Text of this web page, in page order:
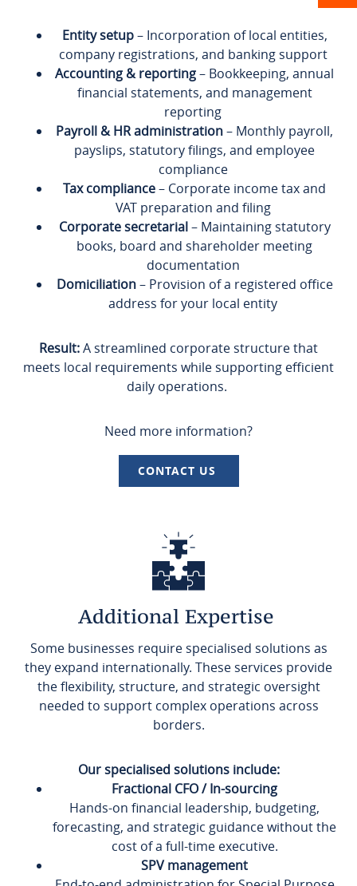
Entity setup– Incorporation of local entities,
company registrations, and banking support
Accounting & reporting– Bookkeeping, annual
financial statements, and management
reporting
Payroll & HR administration– Monthly payroll,
payslips, statutory filings, and employee
compliance
Tax compliance– Corporate income tax and
VAT preparation and filing
Corporate secretarial– Maintaining statutory
books, board and shareholder meeting
documentation
Domiciliation– Provision of a registered office
address for your local entity
Result:A streamlined corporate structure that
meets local requirements while supporting efficient
daily operations.
Need more information?
CONTACT US
Additional Expertise
Some businesses require specialised solutions as
they expand internationally. These services provide
the flexibility, structure, and strategic oversight
needed to support complex operations across
borders.
Our specialised solutions include:
Fractional CFO / In-sourcing
Hands-on financial leadership, budgeting,
forecasting, and strategic guidance without the
cost of a full-time executive.
SPV management